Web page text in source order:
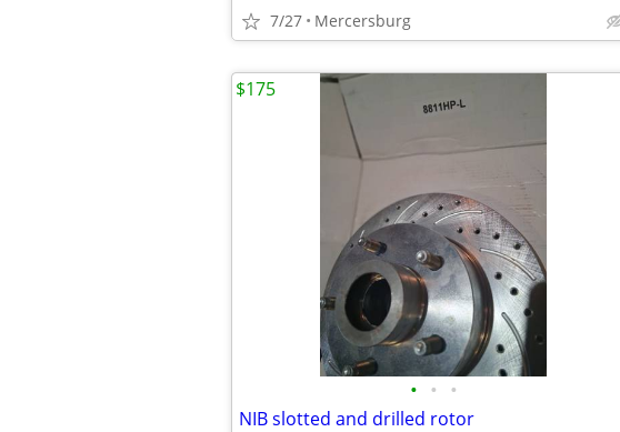
7/27 Mercersburg
• • •
NIB slotted and drilled rotor
$175